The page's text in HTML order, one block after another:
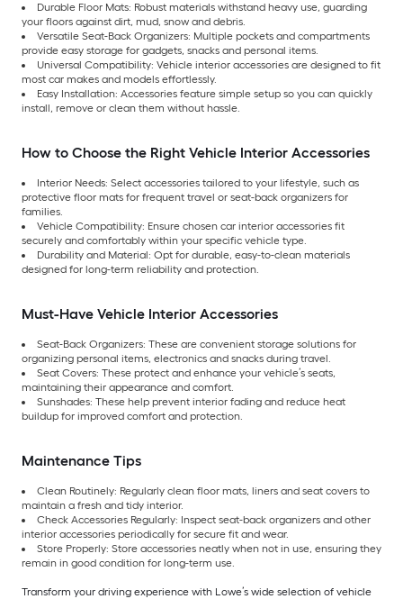
Durable Floor Mats: Robust materials withstand heavy use, guarding
your floors against dirt, mud, snow and debris.
Versatile Seat-Back Organizers: Multiple pockets and compartments
provide easy storage for gadgets, snacks and personal items.
Universal Compatibility: Vehicle interior accessories are designed to fit
most car makes and models effortlessly.
Easy Installation: Accessories feature simple setup so you can quickly
install, remove or clean them without hassle.
How to Choose the Right Vehicle Interior Accessories
Interior Needs: Select accessories tailored to your lifestyle, such as
protective floor mats for frequent travel or seat-back organizers for
families.
Vehicle Compatibility: Ensure chosen car interior accessories fit
securely and comfortably within your specific vehicle type.
Durability and Material: Opt for durable, easy-to-clean materials
designed for long-term reliability and protection.
Must-Have Vehicle Interior Accessories
Seat-Back Organizers: These are convenient storage solutions for
organizing personal items, electronics and snacks during travel.
Seat Covers: These protect and enhance your vehicle’s seats,
maintaining their appearance and comfort.
Sunshades: These help prevent interior fading and reduce heat
buildup for improved comfort and protection.
Maintenance Tips
Clean Routinely: Regularly clean floor mats, liners and seat covers to
maintain a fresh and tidy interior.
Check Accessories Regularly: Inspect seat-back organizers and other
interior accessories periodically for secure fit and wear.
Store Properly: Store accessories neatly when not in use, ensuring they
remain in good condition for long-term use.
Transform your driving experience with Lowe’s wide selection of vehicle